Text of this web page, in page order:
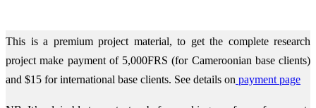
This is a premium project material, to get the complete research
project make payment of 5,000FRS (for Cameroonian base clients)
and $15 for international base clients. See details on payment page